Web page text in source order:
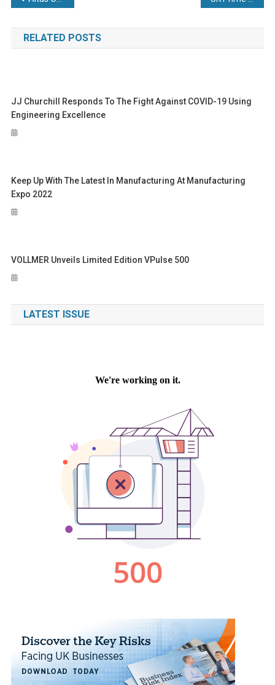
navigation
RELATED POSTS
JJ Churchill Responds To The Fight Against COVID-19 Using
Engineering Excellence
Keep Up With The Latest In Manufacturing At Manufacturing
Expo 2022
VOLLMER Unveils Limited Edition VPulse 500
LATEST ISSUE